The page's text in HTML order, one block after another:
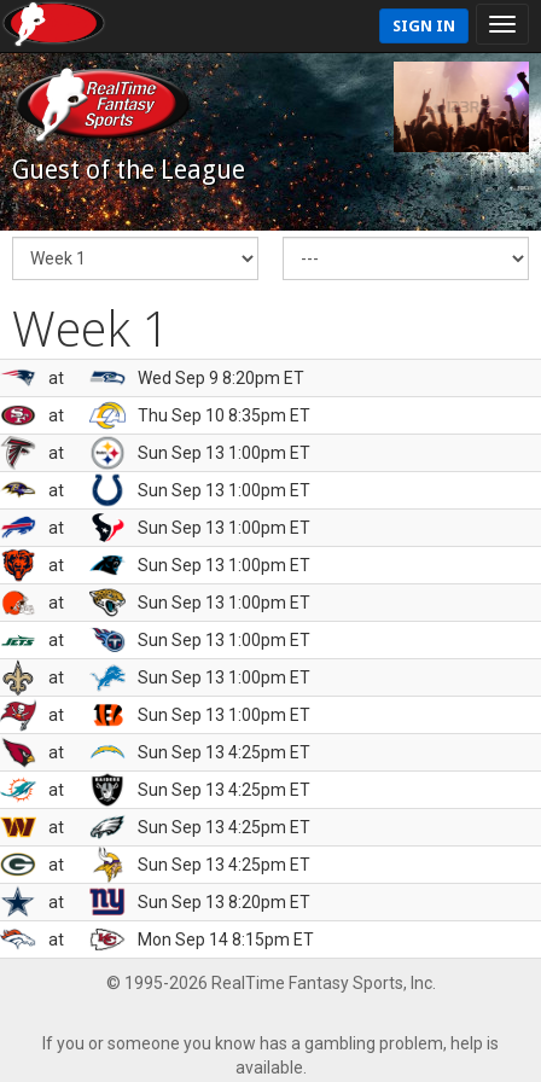
SIGN IN
Guest of the League
Week 1
at
Wed Sep 9 8:20pm ET
at
Thu Sep 10 8:35pm ET
at
Sun Sep 13 1:00pm ET
at
Sun Sep 13 1:00pm ET
at
Sun Sep 13 1:00pm ET
at
Sun Sep 13 1:00pm ET
at
Sun Sep 13 1:00pm ET
at
Sun Sep 13 1:00pm ET
at
Sun Sep 13 1:00pm ET
at
Sun Sep 13 1:00pm ET
at
Sun Sep 13 4:25pm ET
at
Sun Sep 13 4:25pm ET
at
Sun Sep 13 4:25pm ET
at
Sun Sep 13 4:25pm ET
at
Sun Sep 13 8:20pm ET
at
Mon Sep 14 8:15pm ET
© 1995-2026 RealTime Fantasy Sports, Inc.
If you or someone you know has a gambling problem, help is
available.